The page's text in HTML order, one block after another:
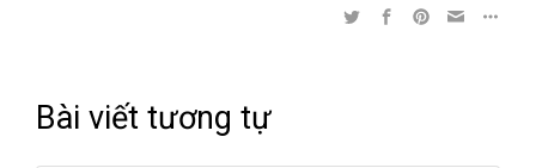
Bài viết tương tự